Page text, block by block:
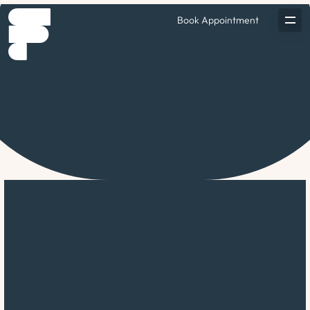
Book Appointment